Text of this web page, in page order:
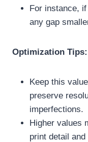
For instance,
any gap
Optimization Tips:
Keep this
preserve
imperfections.
Higher values
print detail